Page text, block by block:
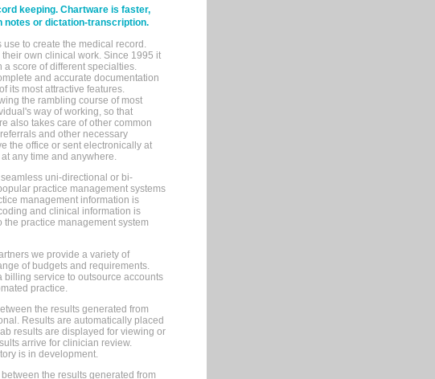
keeping. Chartware is faster,
notes or dictation-transcription.
to create the medical record.
own clinical work. Since 1995 it
score of different specialties.
and accurate documentation
its most attractive features.
the rambling course of most
way of working, so that
also takes care of other common
and other necessary
the office or sent electronically at
any time and anywhere.
uni-directional or bi-
practice management systems
management information is
and clinical information is
practice management system
we provide a variety of
of budgets and requirements.
billing service to outsource accounts
practice.
the results generated from
Results are automatically placed
results are displayed for viewing or
arrive for clinician review.
is in development.
the results generated from